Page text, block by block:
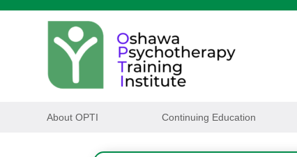
About OPTI Continuing Education